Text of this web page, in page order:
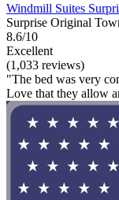
Windmill Suites
Surprise Original
8.6/10
Excellent
(1,033 reviews)
"The bed was very
Love that they allow